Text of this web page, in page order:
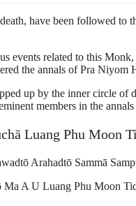
have been followed to
related to this
the annals of Pra
up by the inner circle
members in the
Luang Phu Moon
Arahadtō Sammā
Ma A U Luang Phu Moon